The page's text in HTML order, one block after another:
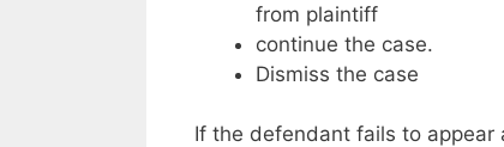
from plaintiff
continue the case.
Dismiss the case
If the defendant fails to